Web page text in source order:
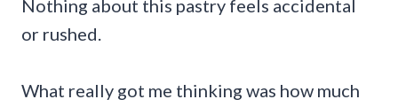
Nothing about this pastry feels accidental
or rushed.
What really got me thinking was how much